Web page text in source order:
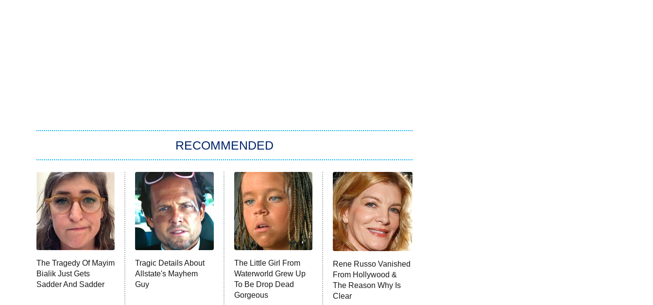
RECOMMENDED
The Tragedy Of Mayim
Bialik Just Gets
Sadder And Sadder
Tragic Details About
Allstate's Mayhem
Guy
The Little Girl From
Waterworld Grew Up
To Be Drop Dead
Gorgeous
Rene Russo Vanished
From Hollywood &
The Reason Why Is
Clear